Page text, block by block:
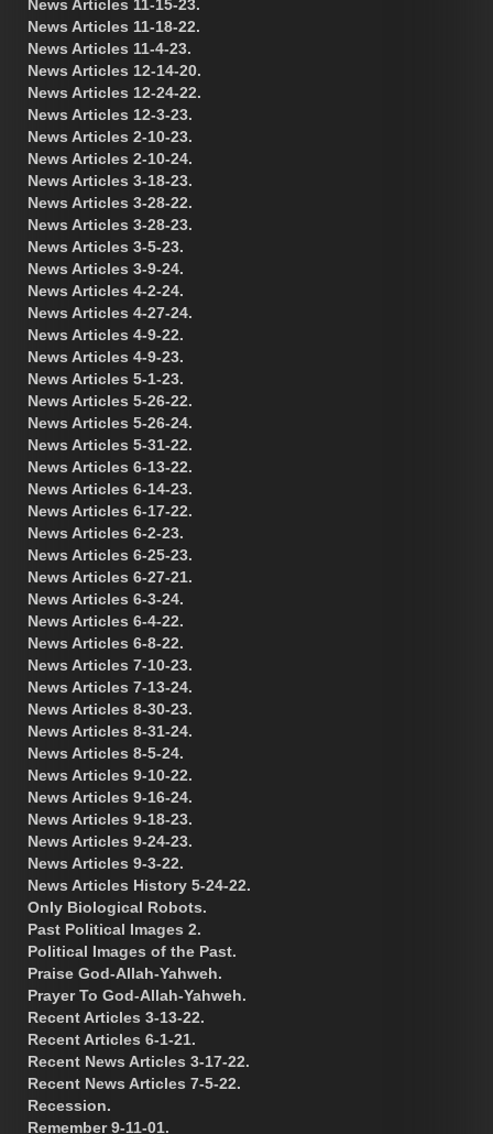
News Articles 11-15-23.
News Articles 11-18-22.
News Articles 11-4-23.
News Articles 12-14-20.
News Articles 12-24-22.
News Articles 12-3-23.
News Articles 2-10-23.
News Articles 2-10-24.
News Articles 3-18-23.
News Articles 3-28-22.
News Articles 3-28-23.
News Articles 3-5-23.
News Articles 3-9-24.
News Articles 4-2-24.
News Articles 4-27-24.
News Articles 4-9-22.
News Articles 4-9-23.
News Articles 5-1-23.
News Articles 5-26-22.
News Articles 5-26-24.
News Articles 5-31-22.
News Articles 6-13-22.
News Articles 6-14-23.
News Articles 6-17-22.
News Articles 6-2-23.
News Articles 6-25-23.
News Articles 6-27-21.
News Articles 6-3-24.
News Articles 6-4-22.
News Articles 6-8-22.
News Articles 7-10-23.
News Articles 7-13-24.
News Articles 8-30-23.
News Articles 8-31-24.
News Articles 8-5-24.
News Articles 9-10-22.
News Articles 9-16-24.
News Articles 9-18-23.
News Articles 9-24-23.
News Articles 9-3-22.
News Articles History 5-24-22.
Only Biological Robots.
Past Political Images 2.
Political Images of the Past.
Praise God-Allah-Yahweh.
Prayer To God-Allah-Yahweh.
Recent Articles 3-13-22.
Recent Articles 6-1-21.
Recent News Articles 3-17-22.
Recent News Articles 7-5-22.
Recession.
Remember 9-11-01.